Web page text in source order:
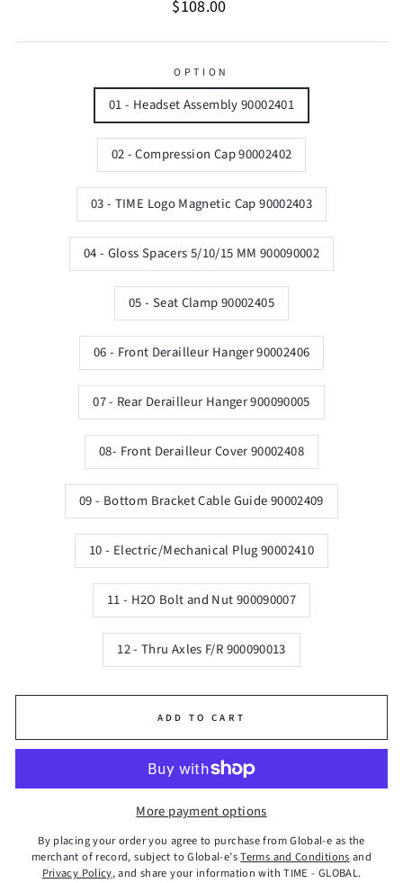
$108.00
OPTION
01 - Headset Assembly 90002401
02 - Compression Cap 90002402
03 - TIME Logo Magnetic Cap 90002403
04 - Gloss Spacers 5/10/15 MM 900090002
05 - Seat Clamp 90002405
06 - Front Derailleur Hanger 90002406
07 - Rear Derailleur Hanger 900090005
08- Front Derailleur Cover 90002408
09 - Bottom Bracket Cable Guide 90002409
10 - Electric/Mechanical Plug 90002410
11 - H2O Bolt and Nut 900090007
12 - Thru Axles F/R 900090013
ADD TO CART
More payment options
By placing your order you agree to purchase from Global-e as the
merchant of record, subject to Global-e’sTerms and Conditions and
Privacy Policy, and share your information with TIME - GLOBAL.